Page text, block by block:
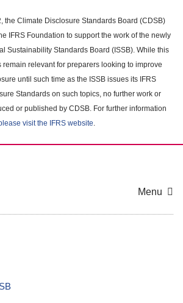
the Climate Disclosure Standards Board (CDSB)
IFRS Foundation to support the work of the newly
Sustainability Standards Board (ISSB). While this
remain relevant for preparers looking to improve
until such time as the ISSB issues its IFRS
Standards on such topics, no further work or
or published by CDSB. For further information
visit the IFRS website.
Menu